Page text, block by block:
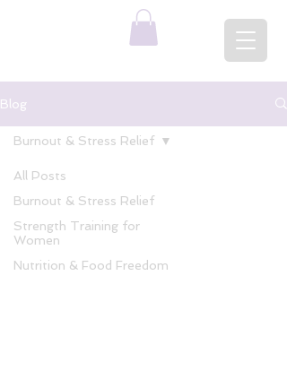
Blog
All Posts
Burnout & Stress Relief
Strength Training for
Women
Nutrition & Food Freedom
Burnout & Stress Relief